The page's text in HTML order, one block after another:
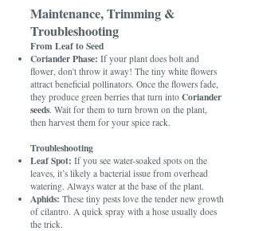
Maintenance, Trimming &
Troubleshooting
From Leaf to Seed
Coriander Phase: If your plant does bolt and
flower, don't throw it away! The tiny white flowers
attract beneficial pollinators. Once the flowers fade,
they produce green berries that turn into Coriander
seeds. Wait for them to turn brown on the plant,
then harvest them for your spice rack.
Troubleshooting
Leaf Spot: If you see water-soaked spots on the
leaves, it’s likely a bacterial issue from overhead
watering. Always water at the base of the plant.
Aphids: These tiny pests love the tender new growth
of cilantro. A quick spray with a hose usually does
the trick.